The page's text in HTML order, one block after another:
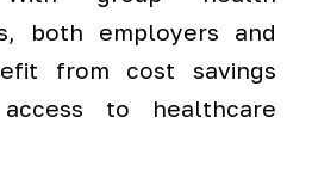
both employers and
from cost savings
to healthcare